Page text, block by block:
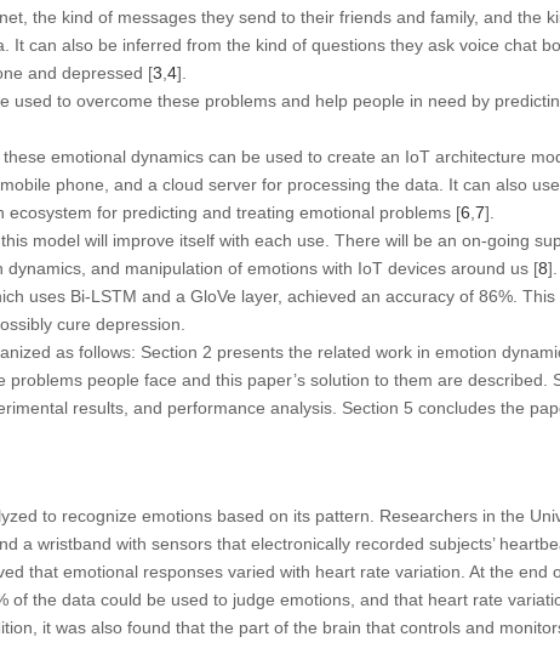
the kind of messages they send to their friends and family, and the
It can also be inferred from the kind of questions they ask voice chat
and depressed [3 4].
used to overcome these problems and help people in need by
emotional dynamics can be used to create an IoT architecture
phone, and a cloud server for processing the data. It can also
ecosystem for predicting and treating emotional problems [6 7].
model will improve itself with each use. There will be an on-going
dynamics, and manipulation of emotions with IoT devices around us [8].
uses Bi-LSTM and a GloVe layer, achieved an accuracy of 86%.
cure depression.
as follows: Section 2 presents the related work in emotion
problems people face and this paper’s solution to them are described.
results, and performance analysis. Section 5 concludes the
to recognize emotions based on its pattern. Researchers in the
a wristband with sensors that electronically recorded subjects’
that emotional responses varied with heart rate variation. At the end
of the data could be used to judge emotions, and that heart rate
it was also found that the part of the brain that controls and